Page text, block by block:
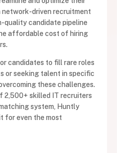
network-driven recruitment
quality candidate pipeline
affordable cost of hiring
candidates to fill rare roles
or seeking talent in specific
these challenges.
2,500+ skilled IT recruiters
system, Huntly
for even the most